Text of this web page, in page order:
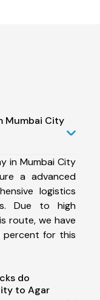
Mumbai City
in Mumbai City
a advanced
logistics
Due to high
route, we have
for this
do
to Agar